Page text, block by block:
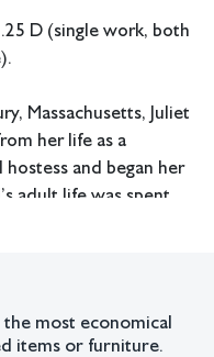
D (single work, both
Massachusetts, Juliet
her life as a
and began her
adult life was spent
cottage in Saugatuck
of sand, paints,
most economical
items or furniture.